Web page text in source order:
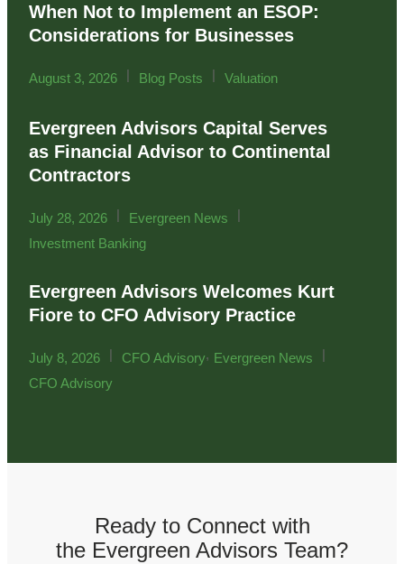
When Not to Implement an ESOP:
Considerations for Businesses
August 3, 2026 | Blog Posts | Valuation
Evergreen Advisors Capital Serves
as Financial Advisor to Continental
Contractors
July 28, 2026 | Evergreen News
|
Investment Banking
Evergreen Advisors Welcomes Kurt
Fiore to CFO Advisory Practice
July 8, 2026 | CFO Advisory, Evergreen News
|
CFO Advisory
Ready to Connect with
the Evergreen Advisors Team?